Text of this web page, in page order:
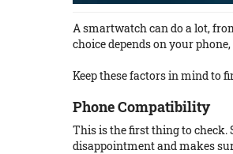
A smartwatch can do a lot,
choice depends on your
Keep these factors in mind to
Phone Compatibility
This is the first thing to check.
disappointment and makes